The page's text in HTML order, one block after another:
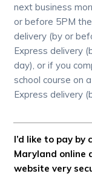
next business
or before 5PM
delivery (by or
Express delivery
day), or if you
school course on
Express delivery
I’d like to pay by
Maryland online
website very